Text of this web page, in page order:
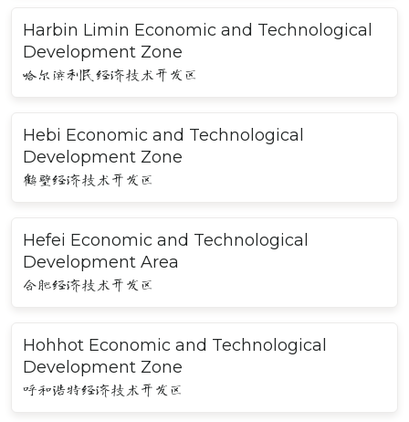
Harbin Limin Economic and Technological
Development Zone
哈尔滨利民经济技术开发区
Hebi Economic and Technological
Development Zone
鹤壁经济技术开发区
Hefei Economic and Technological
Development Area
合肥经济技术开发区
Hohhot Economic and Technological
Development Zone
呼和浩特经济技术开发区